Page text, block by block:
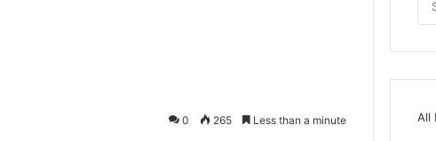
0 265 Less than a minute All